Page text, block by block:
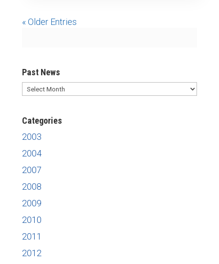
« Older Entries
Past News
Past
Categories
2003
2004
2007
2008
2009
2010
2011
2012